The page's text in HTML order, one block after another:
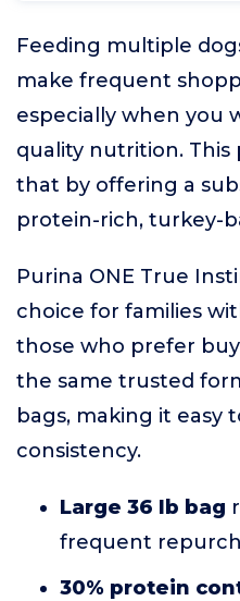
Feeding multiple
make frequent
especially when you
quality nutrition. This
that by offering a
protein-rich, turkey-
Purina ONE True
choice for families
those who prefer
the same trusted
bags, making it easy
consistency.
Large 36 lb bag
frequent
30% protein